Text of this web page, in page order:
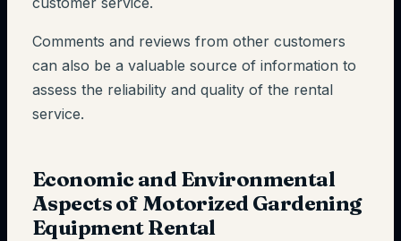
Comments and reviews from other customers
can also be a valuable source of information to
assess the reliability and quality of the rental
service.
Economic and Environmental
Aspects of Motorized Gardening
Equipment Rental